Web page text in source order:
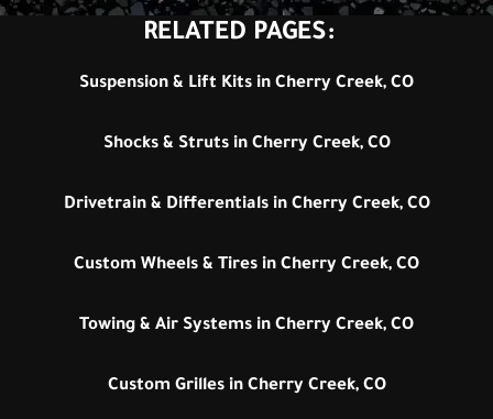
RELATED PAGES:
Suspension & Lift Kits in Cherry Creek, CO
Shocks & Struts in Cherry Creek, CO
Drivetrain & Differentials in Cherry Creek, CO
Custom Wheels & Tires in Cherry Creek, CO
Towing & Air Systems in Cherry Creek, CO
Custom Grilles in Cherry Creek, CO